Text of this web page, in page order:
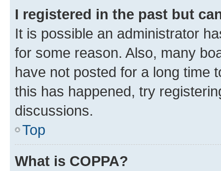
I registered in the past but
It is possible an administrator
for some reason. Also, many
have not posted for a long time
this has happened, try
discussions.
Top
What is COPPA?